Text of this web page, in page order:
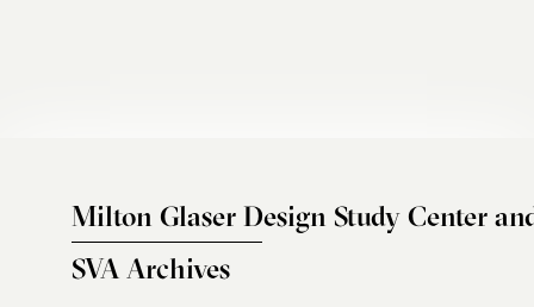
Milton Glaser Design Study Center
SVA Archives